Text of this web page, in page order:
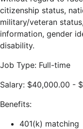
citizenship status,
military/veteran
information, gender
disability.
Job Type: Full-time
Salary: $40,000.00 -
Benefits:
401(k) matching